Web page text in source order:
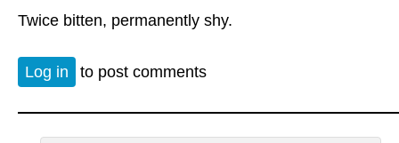
Twice bitten, permanently shy.
Log in to post comments